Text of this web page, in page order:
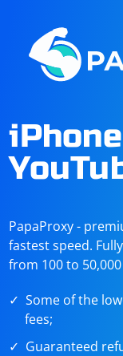
PapaProxy -
fastest speed.
from 100 to 50,000
Some of the
fees;
Guaranteed